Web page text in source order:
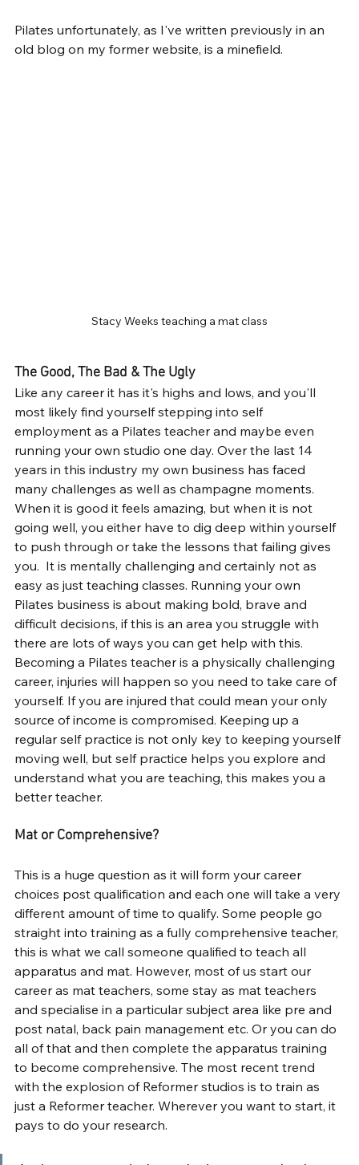
Pilates unfortunately, as I've written previously in an
old blog on my former website, is a minefield.
Stacy Weeks teaching a mat class
The Good, The Bad & The Ugly
Like any career it has it's highs and lows, and you'll
most likely find yourself stepping into self
employment as a Pilates teacher and maybe even
running your own studio one day. Over the last 14
years in this industry my own business has faced
many challenges as well as champagne moments.
When it is good it feels amazing, but when it is not
going well, you either have to dig deep within yourself
to push through or take the lessons that failing gives
you.  It is mentally challenging and certainly not as
easy as just teaching classes. Running your own
Pilates business is about making bold, brave and
difficult decisions, if this is an area you struggle with
there are lots of ways you can get help with this.
Becoming a Pilates teacher is a physically challenging
career, injuries will happen so you need to take care of
yourself. If you are injured that could mean your only
source of income is compromised. Keeping up a
regular self practice is not only key to keeping yourself
moving well, but self practice helps you explore and
understand what you are teaching, this makes you a
better teacher.
Mat or Comprehensive?
This is a huge question as it will form your career
choices post qualification and each one will take a very
different amount of time to qualify. Some people go
straight into training as a fully comprehensive teacher,
this is what we call someone qualified to teach all
apparatus and mat. However, most of us start our
career as mat teachers, some stay as mat teachers
and specialise in a particular subject area like pre and
post natal, back pain management etc. Or you can do
all of that and then complete the apparatus training
to become comprehensive. The most recent trend
with the explosion of Reformer studios is to train as
just a Reformer teacher. Wherever you want to start, it
pays to do your research.